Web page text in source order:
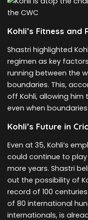
Kohli’s Fitness and
Shastri highlighted
regimen as key
running between the
boundaries. This,
off Kohli, allowing
even when
Kohli’s Future in
Even at 35, Kohli’s
could continue to
more years. Shastri
out the possibility of
record of 100
of 80 international
internationals, is